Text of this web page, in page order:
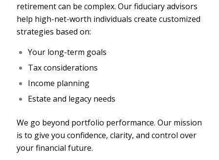
retirement can be complex. Ourfiduciary advisors
help high-net-worth individuals create customized
strategies based on:
Your long-term goals
Tax considerations
Income planning
Estate and legacy needs
We go beyond portfolio performance. Our mission
is to give you confidence, clarity, and control over
yourfinancial future.